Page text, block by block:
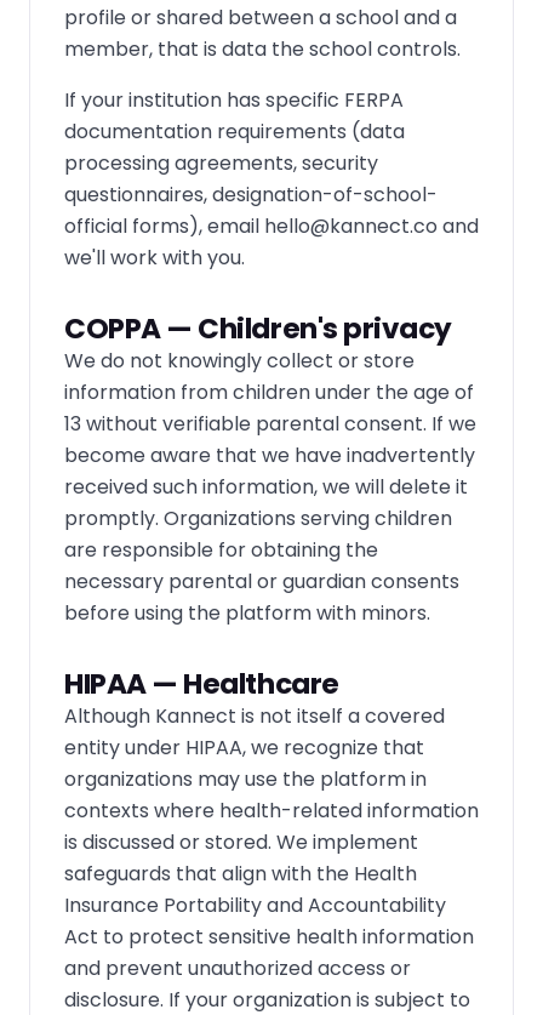
profile or shared between a school and a
member, that is data the school controls.
If your institution has specific FERPA
documentation requirements (data
processing agreements, security
questionnaires, designation-of-school-
official forms), email hello@kannect.co and
we'll work with you.
COPPA — Children's privacy
We do not knowingly collect or store
information from children under the age of
13 without verifiable parental consent. If we
become aware that we have inadvertently
received such information, we will delete it
promptly. Organizations serving children
are responsible for obtaining the
necessary parental or guardian consents
before using the platform with minors.
HIPAA — Healthcare
Although Kannect is not itself a covered
entity under HIPAA, we recognize that
organizations may use the platform in
contexts where health-related information
is discussed or stored. We implement
safeguards that align with the Health
Insurance Portability and Accountability
Act to protect sensitive health information
and prevent unauthorized access or
disclosure. If your organization is subject to